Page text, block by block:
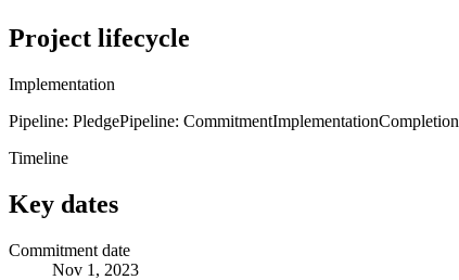
Project lifecycle
Implementation
Pipeline: PledgePipeline: CommitmentImplementationCompletion
Timeline
Key dates
Commitment date
Nov 1, 2023